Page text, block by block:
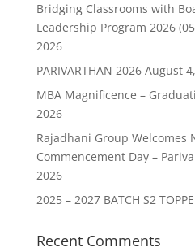
Bridging Classrooms with
Leadership Program 2026
2026
PARIVARTHAN 2026 August
MBA Magnificence –
2026
Rajadhani Group Welcomes
Commencement Day –
2026
2025 – 2027 BATCH S2
Recent Comments